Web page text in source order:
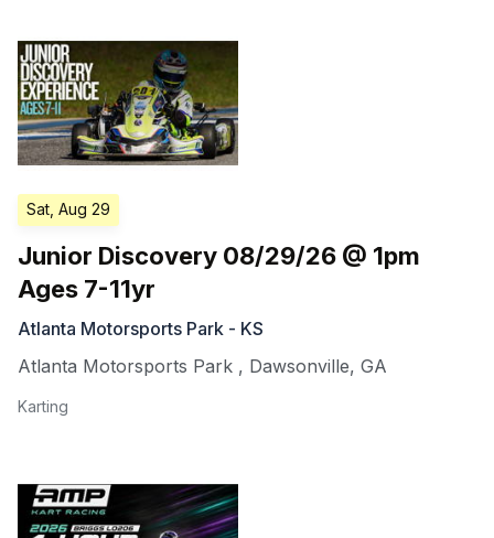
Sat, Aug 29
Junior Discovery 08/29/26 @ 1pm
Ages 7-11yr
Atlanta Motorsports Park - KS
Atlanta Motorsports Park , Dawsonville, GA
Karting